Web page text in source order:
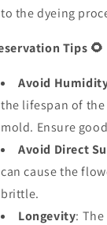
to the dyeing
Tips 🌻
Avoid
the lifespan of the
mold. Ensure
Avoid Direct
can cause the
brittle.
Longevity: